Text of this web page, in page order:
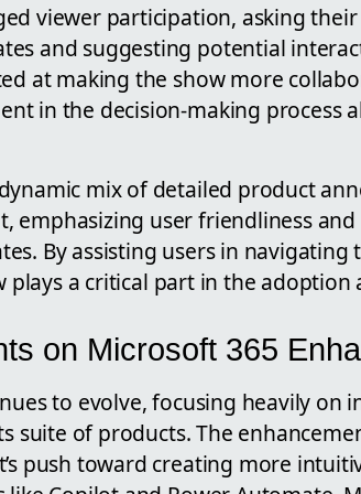
viewer participation, asking
and suggesting potential
at making the show more
in the decision-making process
mix of detailed product
emphasizing user friendliness
By assisting users in
plays a critical part in the
on Microsoft 365
to evolve, focusing heavily on
suite of products. The
push toward creating more